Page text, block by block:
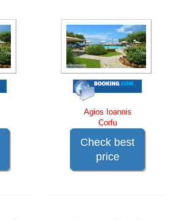
Agios Ioannis
Corfu
Check best
price